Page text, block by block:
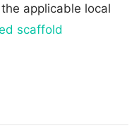
applicable local
scaffold